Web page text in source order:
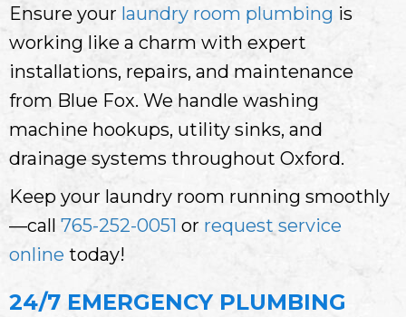
Ensure your laundry room plumbing is
working like a charm with expert
installations, repairs, and maintenance
from Blue Fox. We handle washing
machine hookups, utility sinks, and
drainage systems throughout Oxford.
Keep your laundry room running smoothly
—call 765-252-0051 or request service
online today!
24/7 EMERGENCY PLUMBING